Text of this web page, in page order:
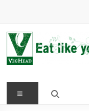
VegHead
Eat
Menu